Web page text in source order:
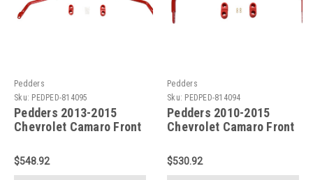
Pedders
Sku: PEDPED-814095
Pedders 2013-2015
Chevrolet Camaro Front
(Late 27mm Front / Wide
32mm Rear) - PED-
$548.92
Pedders
Sku: PEDPED-814094
Pedders 2010-2015
Chevrolet Camaro Front
(Early 27mm Front /
Wide 32mm Rear) - PED-
$530.92